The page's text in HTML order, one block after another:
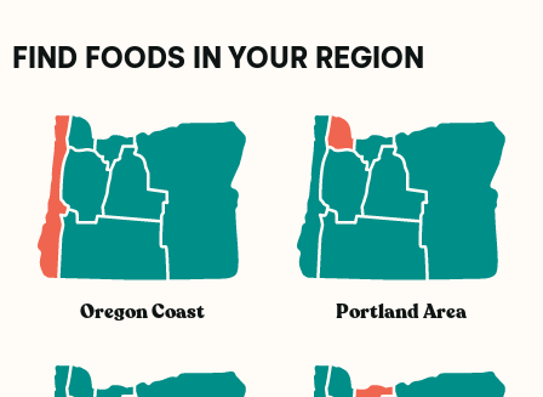
FIND FOODS IN YOUR REGION
Oregon Coast Portland Area